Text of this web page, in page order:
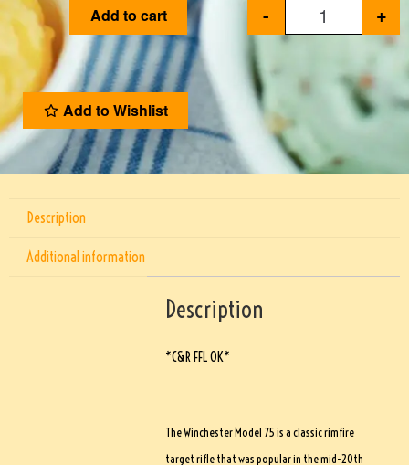
- +
Add to cart
Add to Wishlist
Description
Additional information
Description
*C&R FFL OK*
The Winchester Model 75 is a classic rimfire
target rifle that was popular in the mid-20th